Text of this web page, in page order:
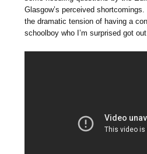
Glasgow’s perceived
the dramatic tension of having a
schoolboy who I’m surprised got